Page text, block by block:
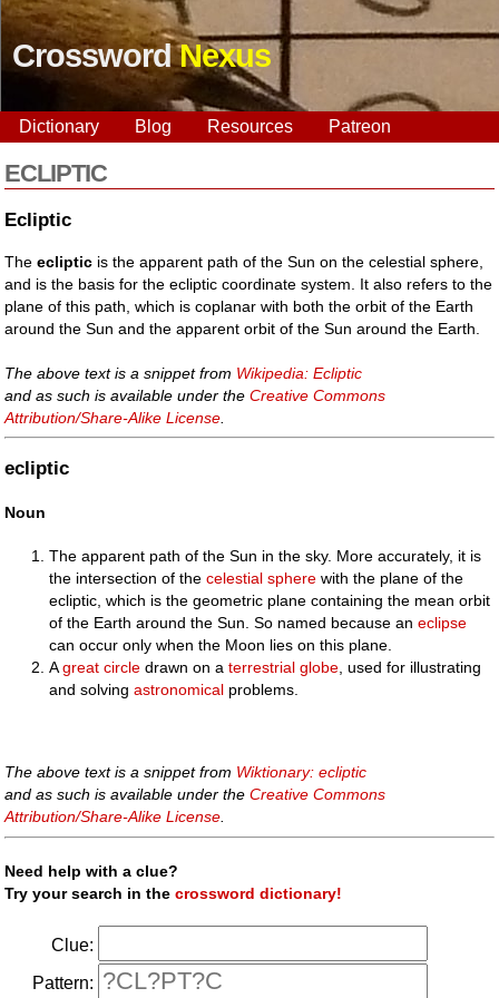
CrosswordNexus
Dictionary Blog Resources Patreon
ECLIPTIC
Ecliptic
Theecliptic is the apparent path of the Sun on the celestial sphere,
and is the basis for the ecliptic coordinate system. It also refers to the
plane of this path, which is coplanar with both the orbit of the Earth
around the Sun and the apparent orbit of the Sun around the Earth.
The above text is a snippet from Wikipedia: Ecliptic
and as such is available under theCreative Commons
Attribution/Share-Alike License
ecliptic
Noun
The apparent path of the Sun in the sky. More accurately, it is
the intersection of thecelestial sphere with the plane of the
ecliptic, which is the geometric plane containing the mean orbit
of the Earth around the Sun. So named because aneclipse
can occur only when the Moon lies on this plane.
Agreat circle drawn on aterrestrial globe , used for illustrating
and solvingastronomical problems.
The above text is a snippet from Wiktionary: ecliptic
and as such is available under theCreative Commons
Attribution/Share-Alike License.
Need help with a clue?
Try your search in thecrossword dictionary!
Clue:
Pattern: